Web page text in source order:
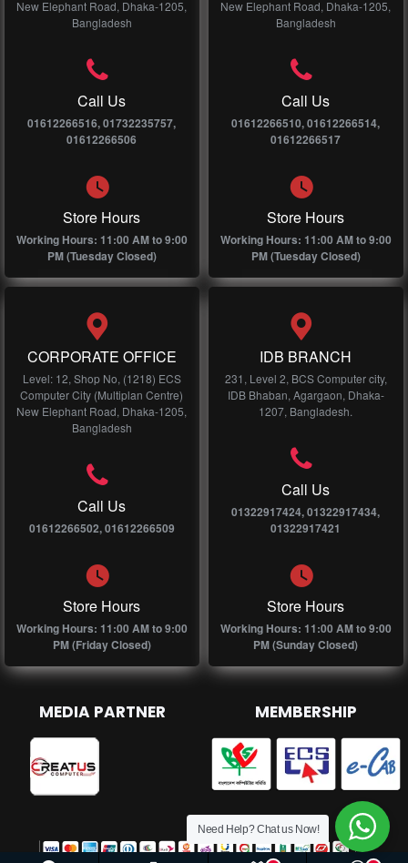
New Elephant Road, Dhaka-1205,
Bangladesh
Call Us
01612266516, 01732235757,
01612266506
Store Hours
Working Hours: 11:00 AM to 9:00
PM (Tuesday Closed)
New Elephant Road, Dhaka-1205,
Bangladesh
Call Us
01612266510, 01612266514,
01612266517
Store Hours
Working Hours: 11:00 AM to 9:00
PM (Tuesday Closed)
CORPORATE OFFICE
Level: 12, Shop No, (1218) ECS
Computer City (Multiplan Centre)
New Elephant Road, Dhaka-1205,
Bangladesh
Call Us
01612266502, 01612266509
Store Hours
Working Hours: 11:00 AM to 9:00
PM (Friday Closed)
IDB BRANCH
231, Level 2, BCS Computer city,
IDB Bhaban, Agargaon, Dhaka-
1207, Bangladesh.
Call Us
01322917424, 01322917434,
01322917421
Store Hours
Working Hours: 11:00 AM to 9:00
PM (Sunday Closed)
MEDIA PARTNER MEMBERSHIP
Need Help? Chat us Now!